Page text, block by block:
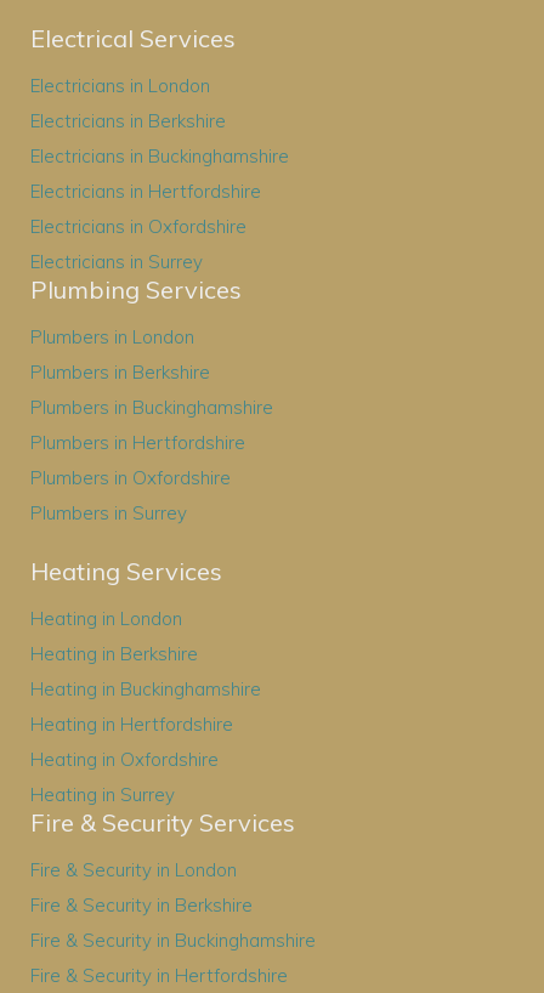
Electrical Services
Electricians in London
Electricians in Berkshire
Electricians in Buckinghamshire
Electricians in Hertfordshire
Electricians in Oxfordshire
Electricians in Surrey
Plumbing Services
Plumbers in London
Plumbers in Berkshire
Plumbers in Buckinghamshire
Plumbers in Hertfordshire
Plumbers in Oxfordshire
Plumbers in Surrey
Heating Services
Heating in London
Heating in Berkshire
Heating in Buckinghamshire
Heating in Hertfordshire
Heating in Oxfordshire
Heating in Surrey
Fire & Security Services
Fire & Security in London
Fire & Security in Berkshire
Fire & Security in Buckinghamshire
Fire & Security in Hertfordshire